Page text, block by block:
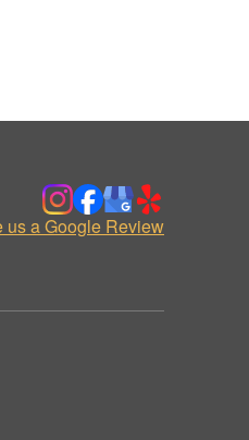
us a Google Review